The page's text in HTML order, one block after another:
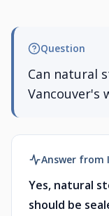
Question
Can natural
Vancouver's
Answer from
Yes, natural
should be